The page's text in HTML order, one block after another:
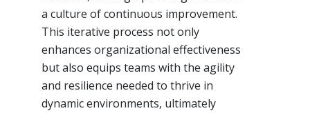
a culture of continuous improvement.
This iterative process not only
enhances organizational effectiveness
but also equips teams with the agility
and resilience needed to thrive in
dynamic environments, ultimately